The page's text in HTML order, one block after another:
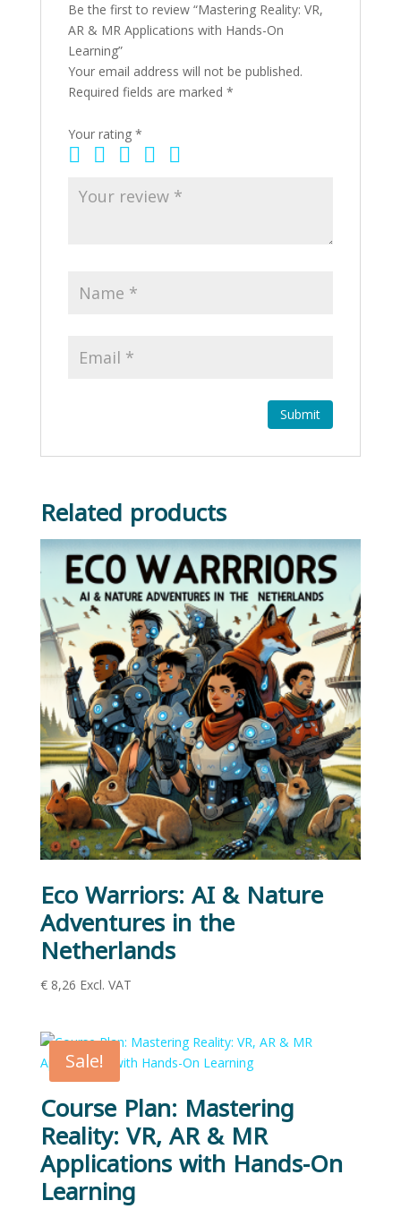
Be the first to review “Mastering Reality: VR,
AR & MR Applications with Hands-On
Learning”
Your email address will not be published.
Required fields are marked *
Your rating *
Related products
Eco Warriors: AI & Nature
Adventures in the
Netherlands
€8,26 Excl. VAT
Sale!
Course Plan: Mastering
Reality: VR, AR & MR
Applications with Hands-On
Learning